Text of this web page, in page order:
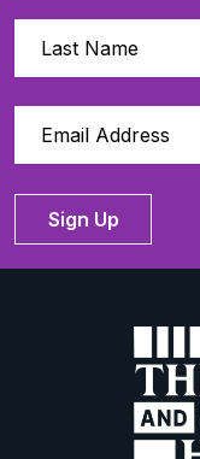
Sign Up